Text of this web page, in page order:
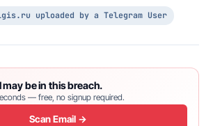
uploaded by a Telegram User
may be in this breach.
— free, no signup required.
Scan Email →